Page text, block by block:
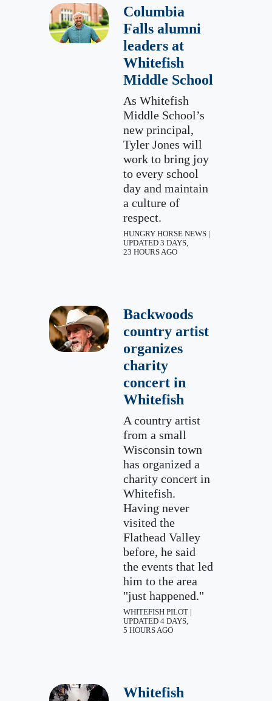
Columbia
Falls alumni
leaders at
Whitefish
Middle School
As Whitefish
Middle School’s
new principal,
Tyler Jones will
work to bring joy
to every school
day and maintain
a culture of
respect.
HUNGRY HORSE NEWS |
UPDATED 3 DAYS,
23 HOURS AGO
Backwoods
country artist
organizes
charity
concert in
Whitefish
A country artist
from a small
Wisconsin town
has organized a
charity concert in
Whitefish.
Having never
visited the
Flathead Valley
before, he said
the events that led
him to the area
"just happened."
WHITEFISH PILOT |
UPDATED 4 DAYS,
5 HOURS AGO
Whitefish